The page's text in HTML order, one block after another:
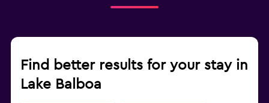
Find better results for your stay in
Lake Balboa